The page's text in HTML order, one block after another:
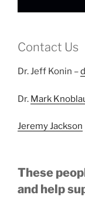
Contact Us
Dr. Jeff Konin –
Dr. Mark
Jeremy Jackson
These
and help